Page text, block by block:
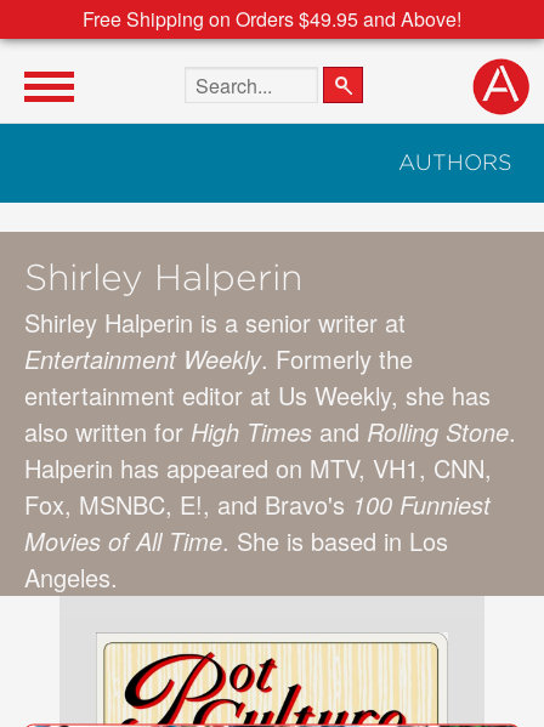
Free Shipping on Orders $49.95 and Above!
Search the site
AUTHORS
Shirley Halperin
Shirley Halperin is a senior writer at
Entertainment Weekly. Formerly the
entertainment editor at Us Weekly, she has
also written for High Times and Rolling Stone.
Halperin has appeared on MTV, VH1, CNN,
Fox, MSNBC, E!, and Bravo's 100 Funniest
Movies of All Time. She is based in Los
Angeles.